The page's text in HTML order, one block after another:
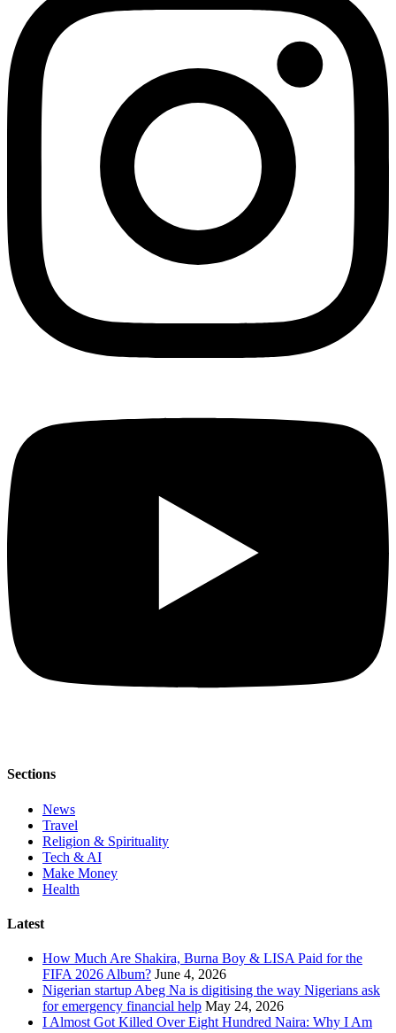
Sections
News
Travel
Religion & Spirituality
Tech & AI
Make Money
Health
Latest
How Much Are Shakira, Burna Boy & LISA Paid for the
FIFA 2026 Album? June 4, 2026
Nigerian startup Abeg Na is digitising the way Nigerians ask
for emergency financial help May 24, 2026
I Almost Got Killed Over Eight Hundred Naira: Why I Am